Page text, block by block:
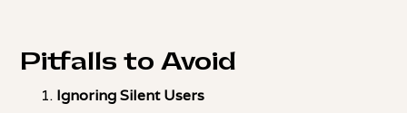
Pitfalls to Avoid
Ignoring Silent Users